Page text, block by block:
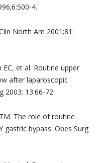
4.
North Am 2001;81:
et al. Routine upper
after laparoscopic
2003; 13:66-72.
The role of routine
gastric bypass. Obes Surg